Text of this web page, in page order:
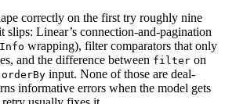
correctly on the first try roughly nine
slips: Linear’s connection-and-pagination
wrapping), filter comparators that only
and the difference between filter on
orderBy input. None of those are deal-
informative errors when the model gets